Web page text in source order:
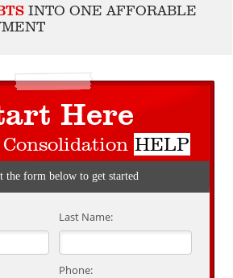
INTO ONE AFFORABLE
Here
HELP
the form below to get started
Last Name:
Phone: